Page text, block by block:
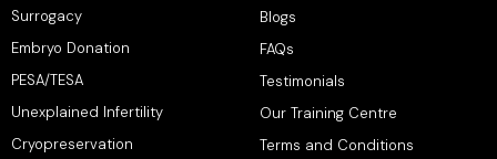
Surrogacy
Embryo Donation
PESA/TESA
Unexplained Infertility
Cryopreservation
Blogs
FAQs
Testimonials
Our Training Centre
Terms and Conditions